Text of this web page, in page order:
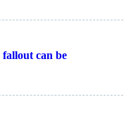
can be